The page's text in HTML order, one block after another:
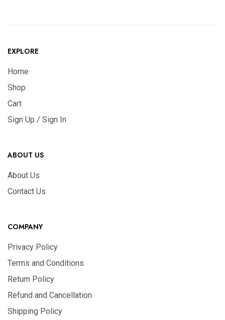
EXPLORE
Home
Shop
Cart
Sign Up / Sign In
ABOUT US
About Us
Contact Us
COMPANY
Privacy Policy
Terms and Conditions
Return Policy
Refund and Cancellation
Shipping Policy